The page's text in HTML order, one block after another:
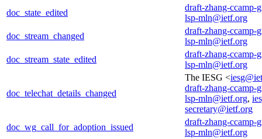
doc_state_edited
draft-zhang-ccamp-
lsp-mln@ietf.org
doc_stream_changed
draft-zhang-ccamp-
lsp-mln@ietf.org
doc_stream_state_edited
draft-zhang-ccamp-
lsp-mln@ietf.org
doc_telechat_details_changed
The IESG <
draft-zhang-ccamp-
lsp-mln@ietf.org,
secretary@ietf.org
doc_wg_call_for_adoption_issued
draft-zhang-ccamp-
lsp-mln@ietf.org